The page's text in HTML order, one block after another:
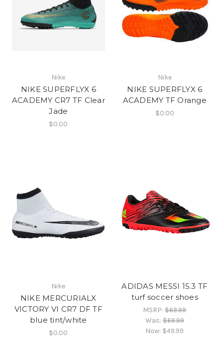
Nike
NIKE SUPERFLYX 6
ACADEMY CR7 TF Clear
Jade
$0.00
Nike
NIKE SUPERFLYX 6
ACADEMY TF Orange
$0.00
Nike
NIKE MERCURIALX
VICTORY VI CR7 DF TF
blue tint/white
$0.00
ADIDAS MESSI 15.3 TF
turf soccer shoes
MSRP:$69.99
Was:$69.99
Now: $49.99